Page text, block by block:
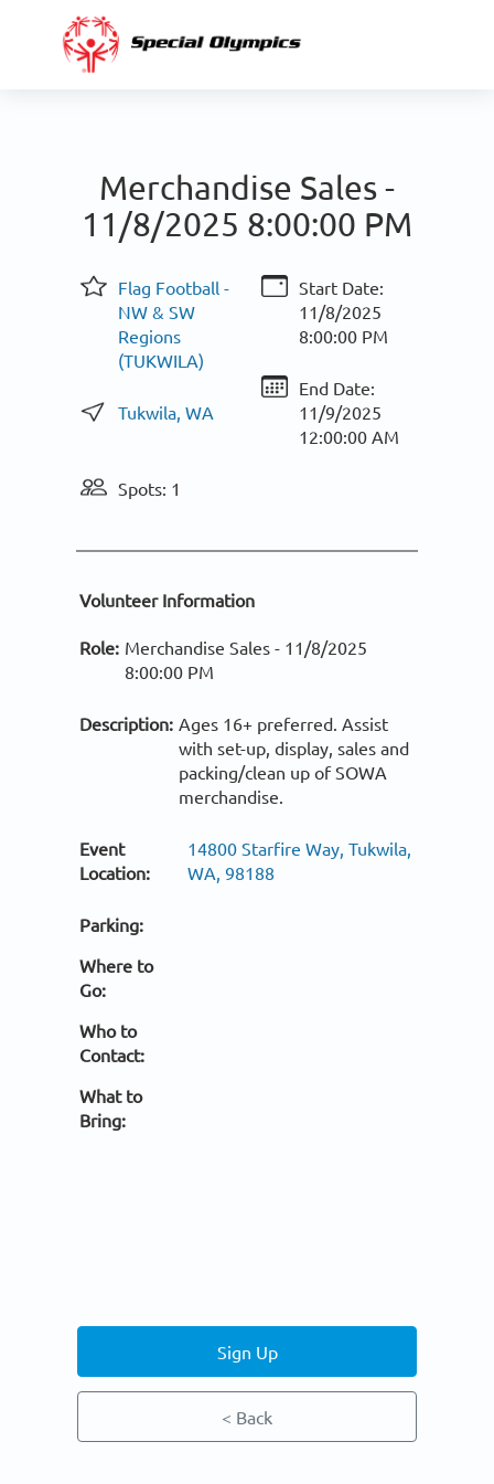
Merchandise Sales -
11/8/2025 8:00:00 PM
Flag Football -
NW & SW
Regions
(TUKWILA)
Tukwila, WA
Start Date:
11/8/2025
8:00:00 PM
End Date:
11/9/2025
12:00:00 AM
Spots: 1
Volunteer Information
Role: Merchandise Sales - 11/8/2025
8:00:00 PM
Description: Ages 16+ preferred. Assist
with set-up, display, sales and
packing/clean up of SOWA
merchandise.
Event
Location:
14800 Starfire Way, Tukwila,
WA, 98188
Parking:
Where to
Go:
Who to
Contact:
What to
Bring:
Sign Up
< Back